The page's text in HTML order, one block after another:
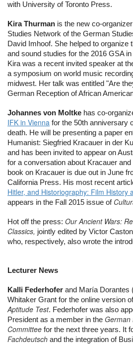
with University of Toronto Press.
Kira Thurman is the new co-
Studies Network of the German
David Imhoof. She helped to organize
and sound studies for the 2016 GSA
Kira was a recent invited speaker at
a symposium on world music
midwest. Her talk was entitled "Are
German Reception of African
Johannes von Moltke has co-
IFK in Vienna for the 50th anniversary
death. He will be presenting a paper
Humanist: Siegfried Kracauer in der
and has been invited to appear on
for a conversation about Kracauer
book on Kracauer is due out in June
California Press. His most recent
Hitler, and Historiography: Film History
appears in the Fall 2015 issue of
Hot off the press: Our Ancient Wars:
Classics, jointly edited by Victor
who, respectively, also wrote the
Lecturer News
Kalli Federhofer and María Dorantes
Whitaker Grant for the online version
Aptitude Test. Federhofer was also
President as a member in the German
Committee
Fachdeutsch and the integration of